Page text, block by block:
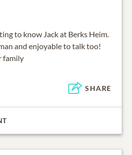
to know Jack at Berks Heim.
and enjoyable to talk too!
family
SHARE